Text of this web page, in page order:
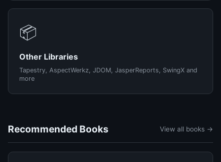
📦
Other Libraries
Tapestry, AspectWerkz, JDOM, JasperReports, SwingX and
more
Recommended Books View all books →